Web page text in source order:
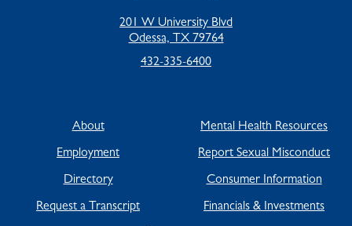
201 W University Blvd
Odessa, TX 79764
432-335-6400
About
Employment
Directory
Request a Transcript
Mental Health Resources
Report Sexual Misconduct
Consumer Information
Financials & Investments